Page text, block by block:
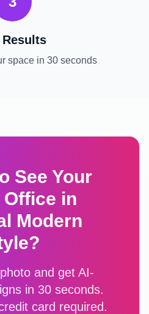
Results
space in 30 seconds
See Your
Office in
Modern
and get AI-
in 30 seconds.
card required.